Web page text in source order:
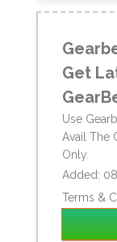
Get
Use
Avail The
Only.
Added:
Terms &